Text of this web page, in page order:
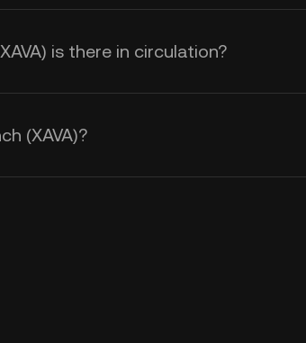
is there in circulation?
(XAVA)?